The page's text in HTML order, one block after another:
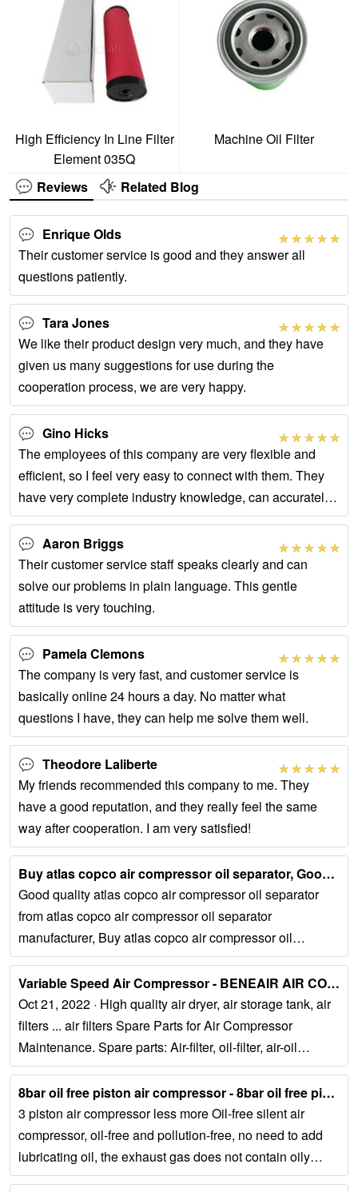
High Efficiency In Line Filter
Element 035Q
Machine Oil Filter
Reviews Related Blog
Enrique Olds
Their customer service is good and they answer all
questions patiently.
Tara Jones
We like their product design very much, and they have
given us many suggestions for use during the
cooperation process, we are very happy.
Gino Hicks
The employees of this company are very flexible and
efficient, so I feel very easy to connect with them. They
have very complete industry knowledge, can accurately
understand our meaning, and provide
Aaron Briggs
Their customer service staff speaks clearly and can
solve our problems in plain language. This gentle
attitude is very touching.
Pamela Clemons
The company is very fast, and customer service is
basically online 24 hours a day. No matter what
questions I have, they can help me solve them well.
Theodore Laliberte
My friends recommended this company to me. They
have a good reputation, and they really feel the same
way after cooperation. I am very satisfied!
Buy atlas copco air compressor oil separator, Good quality atlas …...
Good quality atlas copco air compressor oil separator
from atlas copco air compressor oil separator
manufacturer, Buy atlas copco air compressor oil
separator online from China. Tel:...
Variable Speed Air Compressor - BENEAIR AIR COMPRESSOR...
Oct 21, 2022 · High quality air dryer, air storage tank, air
filters ... air filters Spare Parts for Air Compressor
Maintenance. Spare parts: Air-filter, oil-filter, air-oil
separator, water-filter...
8bar oil free piston air compressor - 8bar oil free piston air ......
3 piston air compressor less more Oil-free silent air
compressor, oil-free and pollution-free, no need to add
lubricating oil, the exhaust gas does not contain oily
molecules, and the user...